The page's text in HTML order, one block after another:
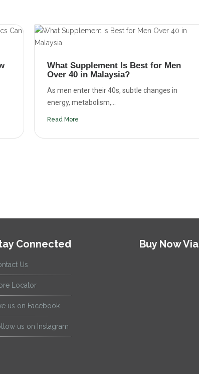
What Supplement Is Best for Men
Over 40 in Malaysia?
As men enter their 40s, subtle changes in
energy, metabolism,...
Read More
Connected
Us
Locator
us on Facebook
us on Instagram
Buy Now Via